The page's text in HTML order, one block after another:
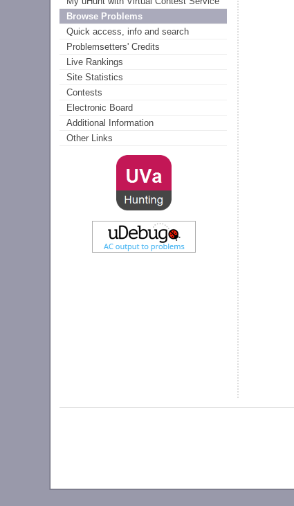
Browse Problems
Quick access, info and search
Problemsetters' Credits
Live Rankings
Site Statistics
Contests
Electronic Board
Additional Information
Other Links